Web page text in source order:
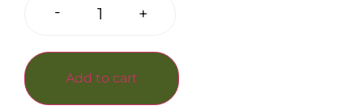
- +
Add to cart